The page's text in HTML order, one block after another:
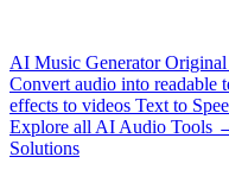
AI Music Generator Original
Convert audio into readable
effects to videos Text to
Explore all AI Audio Tools
Solutions